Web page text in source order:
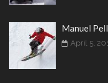
Manuel
April 5,